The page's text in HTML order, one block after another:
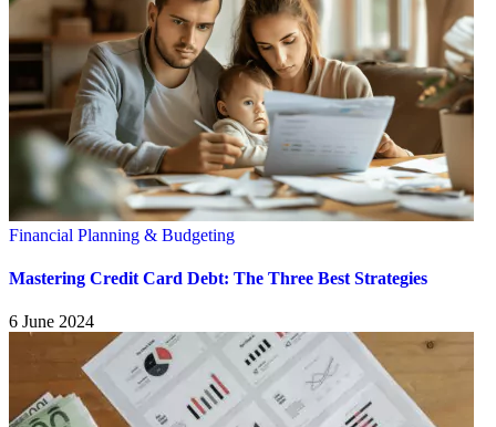
Financial Planning & Budgeting
Mastering Credit Card Debt: The Three Best Strategies
6 June 2024